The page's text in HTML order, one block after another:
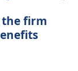
firm